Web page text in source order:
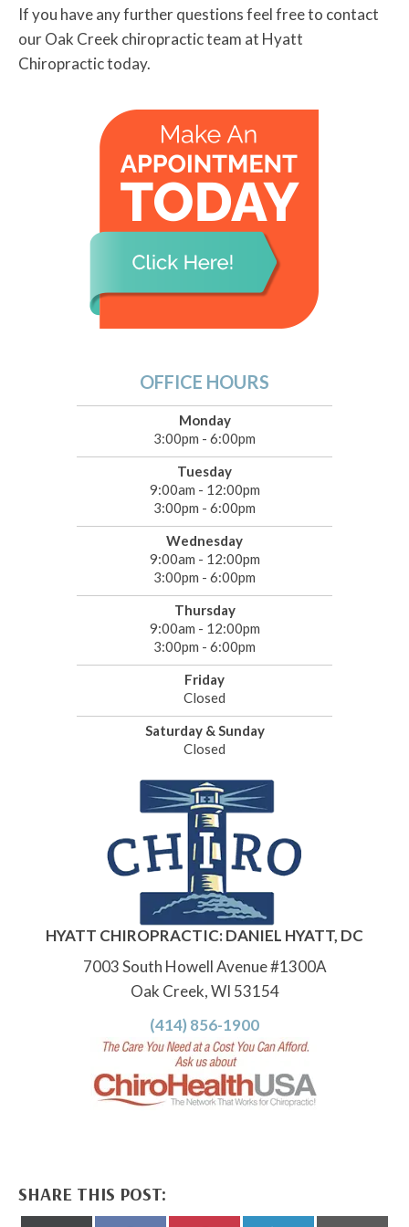
If you have any further questions feel free to contact
our Oak Creek chiropractic team at Hyatt
Chiropractic today.
OFFICE HOURS
Monday
3:00pm - 6:00pm
Tuesday
9:00am - 12:00pm
3:00pm - 6:00pm
Wednesday
9:00am - 12:00pm
3:00pm - 6:00pm
Thursday
9:00am - 12:00pm
3:00pm - 6:00pm
Friday
Closed
Saturday & Sunday
Closed
HYATT CHIROPRACTIC: DANIEL HYATT, DC
7003 South Howell Avenue #1300A
Oak Creek, WI 53154
(414) 856-1900
SHARE THIS POST: